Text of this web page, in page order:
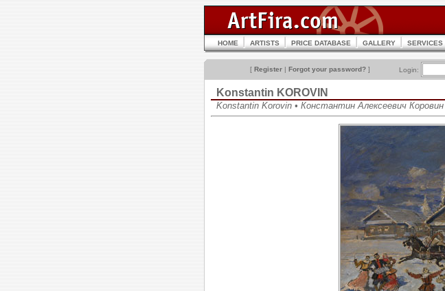
HOME ARTISTS PRICE DATABASE GALLERY SERVICES
[ Register | Forgot your password? ] Login:
Konstantin KOROVIN
Konstantin Korovin • Константин Алексеевич Коровин